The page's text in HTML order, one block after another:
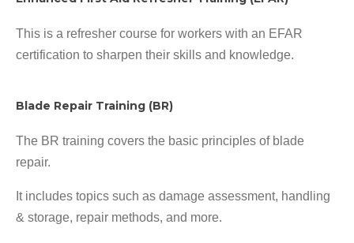
This is a refresher course for workers with an EFAR
certification to sharpen their skills and knowledge.
Blade Repair Training (BR)
The BR training covers the basic principles of blade
repair.
It includes topics such as damage assessment, handling
& storage, repair methods, and more.